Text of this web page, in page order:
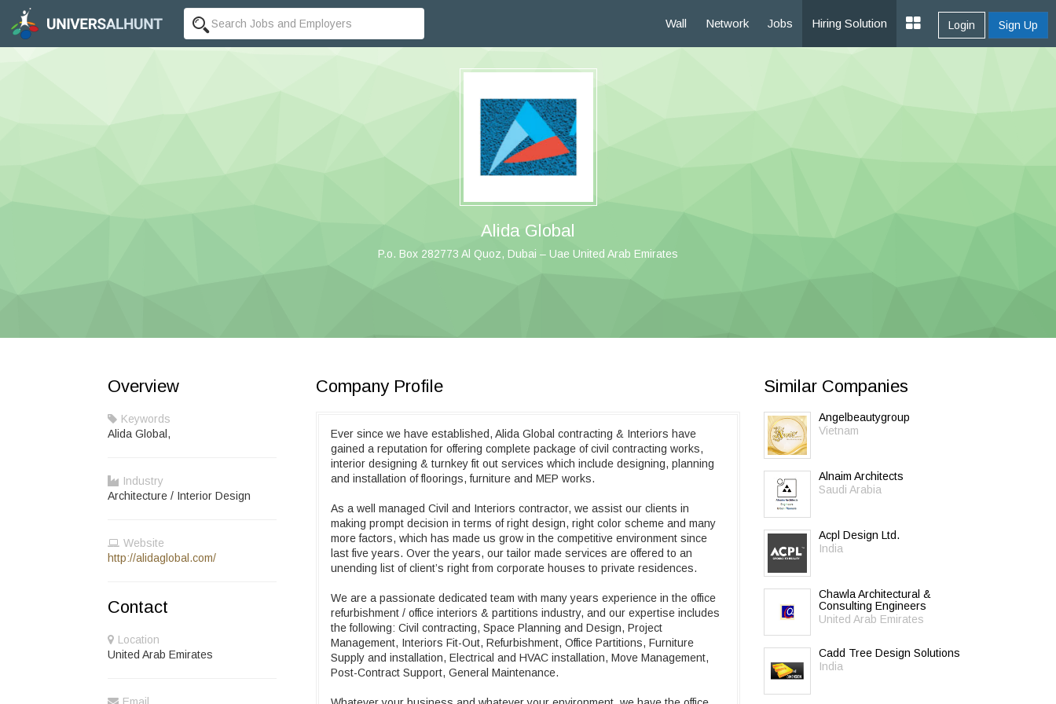
Wall Network Jobs Hiring Solution Login Sign Up
Alida Global
P.o. Box 282773 Al Quoz, Dubai – Uae United Arab Emirates
Overview
Keywords
Alida Global,
Industry
Architecture / Interior Design
Website
http://alidaglobal.com/
Contact
Location
United Arab Emirates
Company Profile
Ever since we have established, Alida Global contracting & Interiors have
gained a reputation for offering complete package of civil contracting works,
interior designing & turnkey fit out services which include designing, planning
and installation of floorings, furniture and MEP works.
As a well managed Civil and Interiors contractor, we assist our clients in
making prompt decision in terms of right design, right color scheme and many
more factors, which has made us grow in the competitive environment since
last five years. Over the years, our tailor made services are offered to an
unending list of client’s right from corporate houses to private residences.
We are a passionate dedicated team with many years experience in the office
refurbishment / office interiors & partitions industry, and our expertise includes
the following: Civil contracting, Space Planning and Design, Project
Management, Interiors Fit-Out, Refurbishment, Office Partitions, Furniture
Supply and installation, Electrical and HVAC installation, Move Management,
Post-Contract Support, General Maintenance.
Similar Companies
Angelbeautygroup
Vietnam
Alnaim Architects
Saudi Arabia
Acpl Design Ltd.
India
Chawla Architectural &
Consulting Engineers
United Arab Emirates
Cadd Tree Design Solutions
India